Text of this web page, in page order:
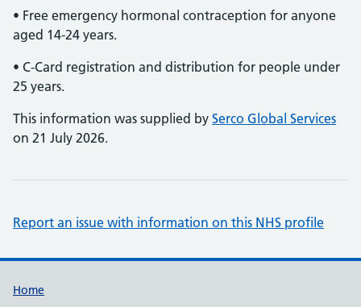
• Free emergency hormonal contraception for anyone
aged 14-24 years.
• C-Card registration and distribution for people under
25 years.
This information was supplied by Serco Global Services
on 21 July 2026.
Report an issue with information on this NHS profile
Support links
Home